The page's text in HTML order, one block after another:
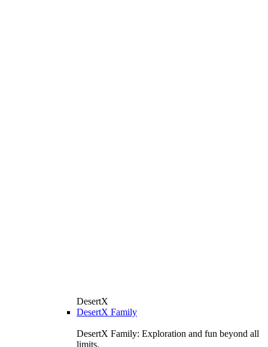
DesertX
DesertX Family
DesertX Family: Exploration and fun beyond all
limits.